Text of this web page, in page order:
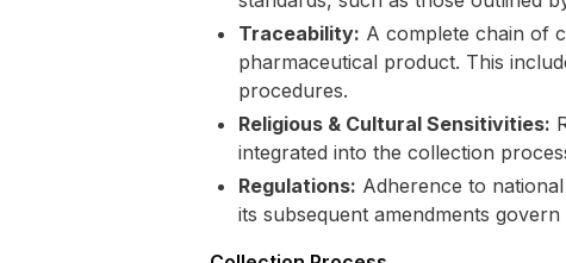
Traceability: A complete chain of
pharmaceutical product. This
procedures.
Religious & Cultural Sensitivities:
integrated into the collection
Regulations: Adherence to
its subsequent amendments